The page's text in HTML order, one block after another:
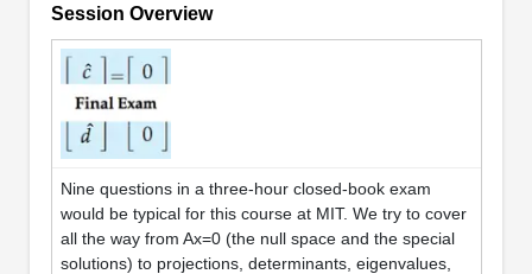
Session Overview
Nine questions in a three-hour closed-book exam
would be typical for this course at MIT. We try to cover
all the way from Ax=0 (the null space and the special
solutions) to projections, determinants, eigenvalues,